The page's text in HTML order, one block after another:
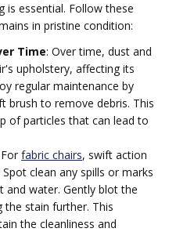
is essential. Follow these
in pristine condition:
Time: Over time, dust and
upholstery, affecting its
regular maintenance by
brush to remove debris. This
of particles that can lead to
fabric chairs, swift action
clean any spills or marks
and water. Gently blot the
the stain further. This
the cleanliness and